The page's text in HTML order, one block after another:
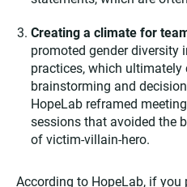
Creating a climate for
promoted gender diversity
practices, which
brainstorming and
HopeLab reframed
sessions that avoided the
of victim-villain-hero.
According to HopeLab, if